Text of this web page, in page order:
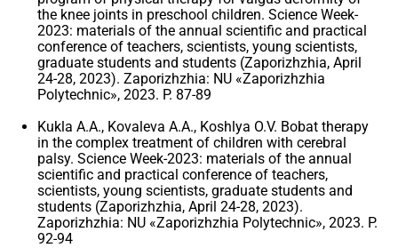
the knee joints in preschool children. Science Week-
2023: materials of the annual scientific and practical
conference of teachers, scientists, young scientists,
graduate students and students (Zaporizhzhia, April
24-28, 2023). Zaporizhzhia: NU «Zaporizhzhia
Polytechnic», 2023. P. 87-89
Kukla A.A., Kovaleva A.A., Koshlya O.V. Bobat therapy
in the complex treatment of children with cerebral
palsy. Science Week-2023: materials of the annual
scientific and practical conference of teachers,
scientists, young scientists, graduate students and
students (Zaporizhzhia, April 24-28, 2023).
Zaporizhzhia: NU «Zaporizhzhia Polytechnic», 2023. P.
92-94